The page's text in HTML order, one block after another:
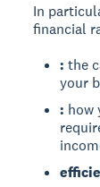
In
financial
: the
your
: how